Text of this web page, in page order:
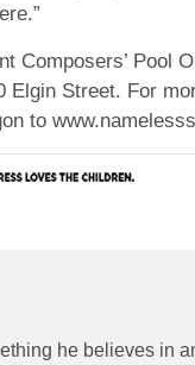
Composers’ Pool
Elgin Street. For
to
he believes in